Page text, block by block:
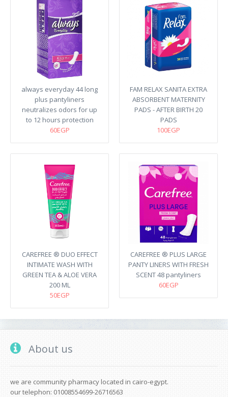
always everyday 44 long
plus pantyliners
neutralizes odors for up
to 12 hours protection
60EGP
FAM RELAX SANITA EXTRA
ABSORBENT MATERNITY
PADS - AFTER BIRTH 20
PADS
100EGP
CAREFREE ® DUO EFFECT
INTIMATE WASH WITH
GREEN TEA & ALOE VERA
200 ML
50EGP
CAREFREE ® PLUS LARGE
PANTY LINERS WITH FRESH
SCENT 48 pantyliners
60EGP
About us
we are community pharmacy located in cairo-egypt.
our telephon: 01008554699-26716563